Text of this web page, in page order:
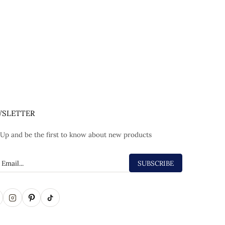
and be the first to know about new products